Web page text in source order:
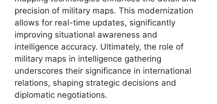
precision of military maps. This modernization
allows for real-time updates, significantly
improving situational awareness and
intelligence accuracy. Ultimately, the role of
military maps in intelligence gathering
underscores their significance in international
relations, shaping strategic decisions and
diplomatic negotiations.